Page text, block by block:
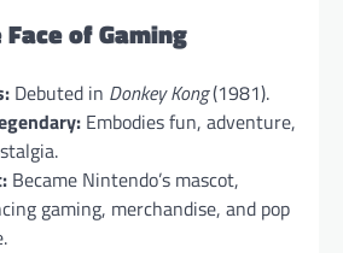
of Gaming
Debuted in Donkey Kong(1981).
Embodies fun, adventure,
Became Nintendo’s mascot,
gaming, merchandise, and pop